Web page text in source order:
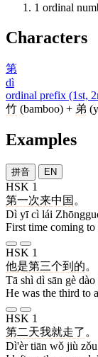
1 ordinal
Characters
第
dì
ordinal prefix (1st,
竹 (bamboo) + 弟
Examples
拼音 EN
HSK 1
第一次来中国 。
Dì yī cì lái
First time coming to
HSK 1
他是第三个到 的。
Tā shì dì sān gè dào
He was the third to
HSK 1
第二天我就走了 。
Dì'èr tiān wǒ jiù